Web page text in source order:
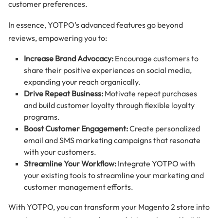
customer preferences.
In essence, YOTPO’s advanced features go beyond
reviews, empowering you to:
Increase Brand Advocacy: Encourage customers to
share their positive experiences on social media,
expanding your reach organically.
Drive Repeat Business: Motivate repeat purchases
and build customer loyalty through flexible loyalty
programs.
Boost Customer Engagement:Create personalized
email and SMS marketing campaigns that resonate
with your customers.
Streamline Your Workflow: Integrate YOTPO with
your existing tools to streamline your marketing and
customer management efforts.
With YOTPO, you can transform your Magento 2 store into